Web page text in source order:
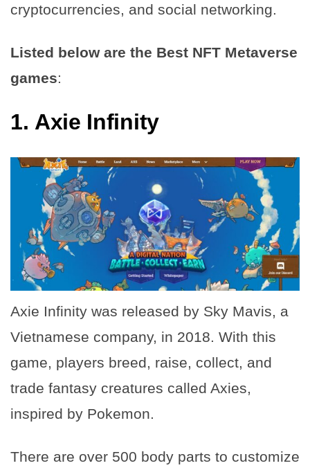
cryptocurrencies, and social networking.
Listed below are the Best NFT Metaverse
games:
1. Axie Infinity
Axie Infinity was released by Sky Mavis, a
Vietnamese company, in 2018. With this
game, players breed, raise, collect, and
trade fantasy creatures called Axies,
inspired by Pokemon.
There are over 500 body parts to customize